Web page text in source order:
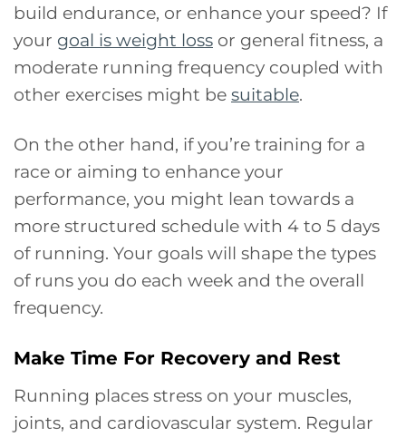
build endurance, or enhance your speed? If
your goal is weight loss or general fitness, a
moderate running frequency coupled with
other exercises might be suitable.
On the other hand, if you’re training for a
race or aiming to enhance your
performance, you might lean towards a
more structured schedule with 4 to 5 days
of running. Your goals will shape the types
of runs you do each week and the overall
frequency.
Make Time For Recovery and Rest
Running places stress on your muscles,
joints, and cardiovascular system. Regular